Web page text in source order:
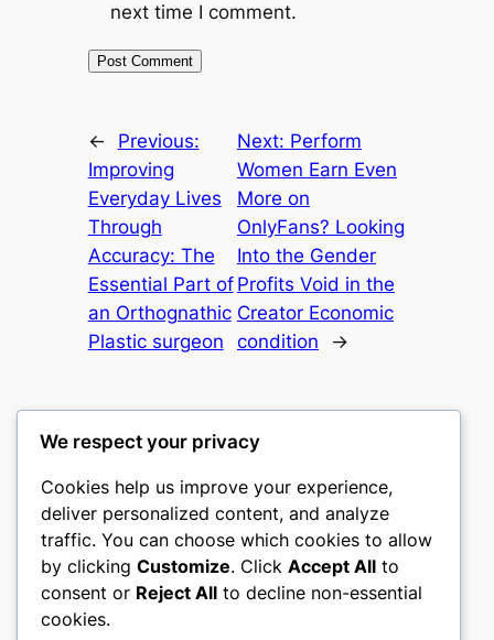
next time I comment.
←
Previous:
Improving
Everyday Lives
Through
Accuracy: The
Essential Part of
an Orthognathic
Plastic surgeon
Next: Perform
Women Earn Even
More on
OnlyFans? Looking
Into the Gender
Profits Void in the
Creator Economic
condition
→
culture
My WordPress Blog
About Privacy Social
We respect your privacy
Cookies help us improve your experience,
deliver personalized content, and analyze
traffic. You can choose which cookies to allow
by clicking Customize. Click Accept All to
consent or Reject All to decline non-essential
cookies.